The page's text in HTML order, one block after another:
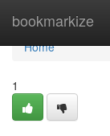
bookmarkize
Home
Home
1